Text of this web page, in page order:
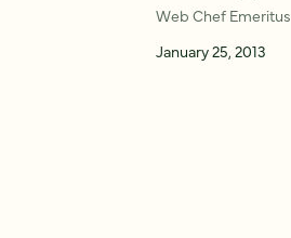
Web Chef Emeritus
January 25, 2013